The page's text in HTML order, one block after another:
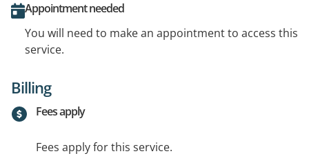
Appointment needed
You will need to make an appointment to access this
service.
Billing
Fees apply
Fees apply for this service.